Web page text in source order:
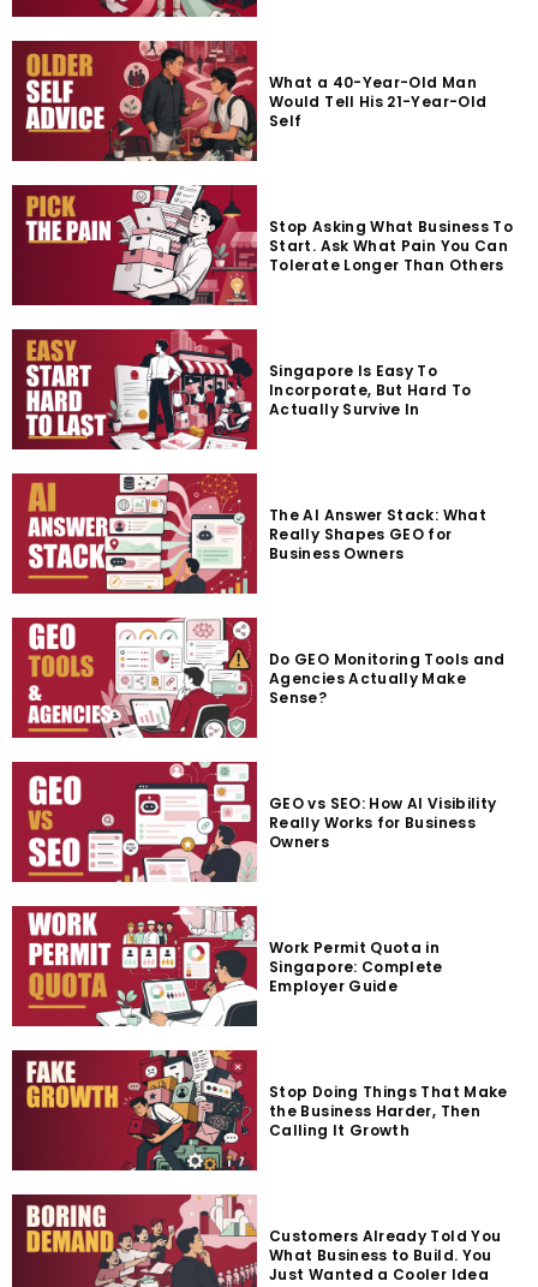
What a 40-Year-Old Man
Would Tell His 21-Year-Old
Self
Stop Asking What Business To
Start. Ask What Pain You Can
Tolerate Longer Than Others
Singapore Is Easy To
Incorporate, But Hard To
Actually Survive In
The AI Answer Stack: What
Really Shapes GEO for
Business Owners
Do GEO Monitoring Tools and
Agencies Actually Make
Sense?
GEO vs SEO: How AI Visibility
Really Works for Business
Owners
Work Permit Quota in
Singapore: Complete
Employer Guide
Stop Doing Things That Make
the Business Harder, Then
Calling It Growth
Customers Already Told You
What Business to Build. You
Just Wanted a Cooler Idea